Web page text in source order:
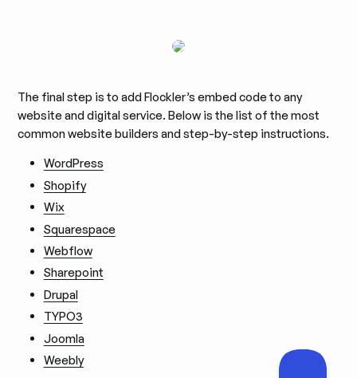
The final step is to add Flockler’s embed code to any
website and digital service. Below is the list of the most
common website builders and step-by-step instructions.
WordPress
Shopify
Wix
Squarespace
Webflow
Sharepoint
Drupal
TYPO3
Joomla
Weebly